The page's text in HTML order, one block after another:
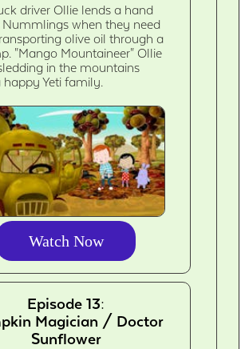
driver Ollie lends a hand
when they need
olive oil through a
"Mango Mountaineer" Ollie
in the mountains
happy Yeti family.
Watch Now
Episode 13:
Magician / Doctor
Sunflower